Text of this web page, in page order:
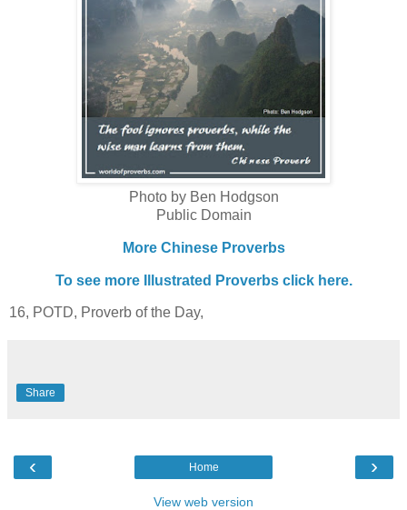
Photo by Ben Hodgson
Public Domain
More Chinese Proverbs
To see more Illustrated Proverbs click here.
16, POTD, Proverb of the Day,
Share
‹ ›
Home
View web version